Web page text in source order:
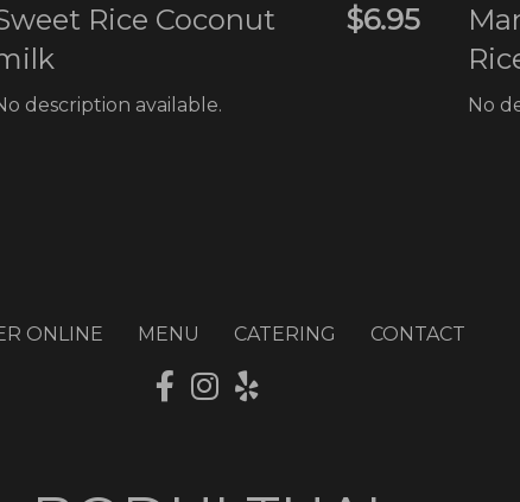
Rice Coconut
$6.95
description available. No
ONLINE MENU CATERING CONTACT